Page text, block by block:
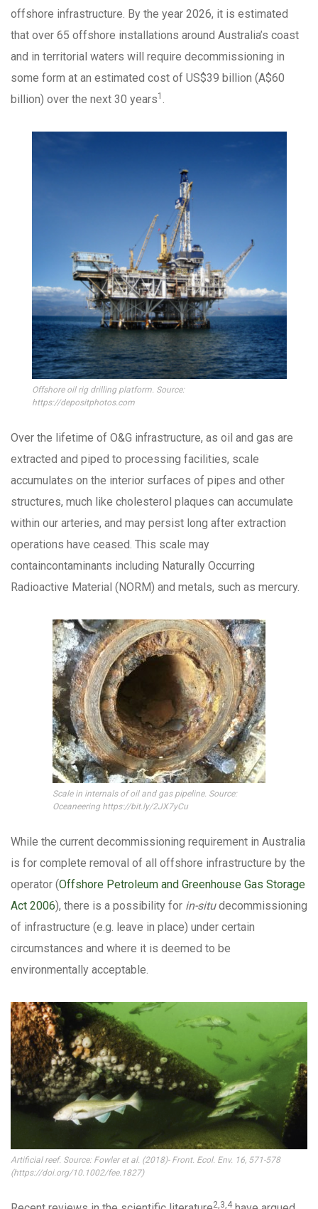
offshore infrastructure. By the year 2026, it is estimated
that over 65 offshore installations around Australia’s coast
and in territorial waters will require decommissioning in
some form at an estimated cost of US$39 billion (A$60
billion) over the next 30 years1
Offshore oil rig drilling platform. Source:
https://depositphotos.com
Over the lifetime of O&G infrastructure, as oil and gas are
extracted and piped to processing facilities, scale
accumulates on the interior surfaces of pipes and other
structures, much like cholesterol plaques can accumulate
within our arteries, and may persist long after extraction
operations have ceased. This scale may
containcontaminants including Naturally Occurring
Radioactive Material (NORM) and metals, such as mercury.
Scale in internals of oil and gas pipeline. Source:
Oceaneering https://bit.ly/2JX7yCu
While the current decommissioning requirement in Australia
is for complete removal of all offshore infrastructure by the
operator (Offshore Petroleum and Greenhouse Gas Storage
Act 2006), there is a possibility for in-situdecommissioning
of infrastructure (e.g. leave in place) under certain
circumstances and where it is deemed to be
environmentally acceptable.
Artificial reef. Source: Fowler et al. (2018)- Front. Ecol. Env. 16, 571-578
(https://doi.org/10.1002/fee.1827)
2,3,4